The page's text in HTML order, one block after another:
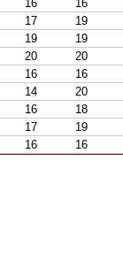
16
16
17
19
19
19
20
20
16
16
14
20
16
18
17
19
16 16